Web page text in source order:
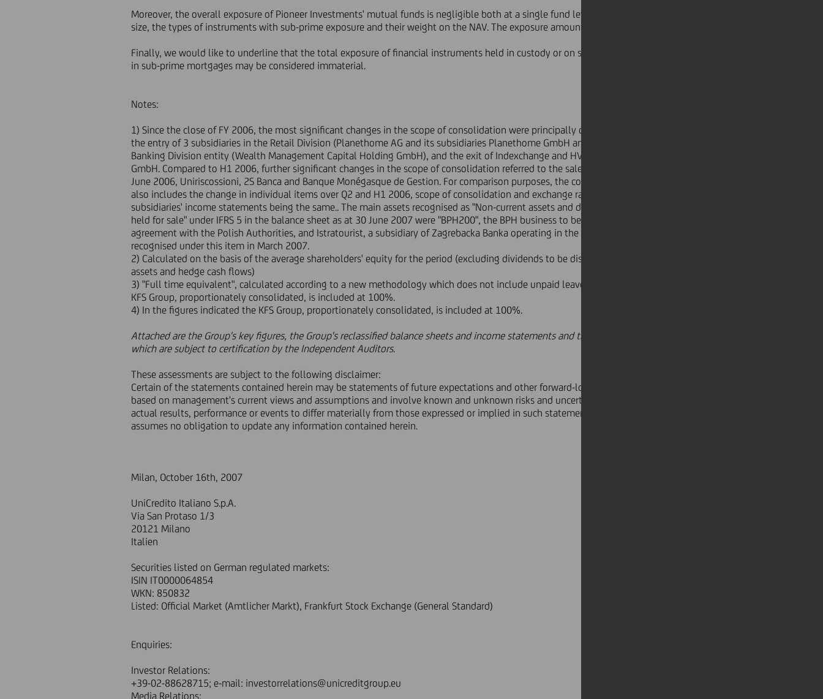
Moreover, the overall exposure of Pioneer Investments' mutual funds is negligible both at a single fund level and overall, given the
size, the types of instruments with sub-prime exposure and their weight on the NAV. The exposure amounts to € 13 mn.
Finally, we would like to underline that the total exposure of financial instruments held in custody or on segregated accounts invested
in sub-prime mortgages may be considered immaterial.
Notes:
1) Since the close of FY 2006, the most significant changes in the scope of consolidation were principally due to the HVB Group, with
the entry of 3 subsidiaries in the Retail Division (Planethome AG and its subsidiaries Planethome GmbH and Enderlein) and one Private
Banking Division entity (Wealth Management Capital Holding GmbH), and the exit of Indexchange and HVB Payments & Services
GmbH. Compared to H1 2006, further significant changes in the scope of consolidation referred to the sale of Splitska Banka on 30
June 2006, Uniriscossioni, 2S Banca and Banque Monégasque de Gestion. For comparison purposes, the condensed income statement
also includes the change in individual items over Q2 and H1 2006, scope of consolidation and exchange rates used to translate
subsidiaries' income statements being the same.. The main assets recognised as "Non-current assets and disposal groups classified as
held for sale" under IFRS 5 in the balance sheet as at 30 June 2007 were "BPH200", the BPH business to be sold following the
agreement with the Polish Authorities, and Istratourist, a subsidiary of Zagrebacka Banka operating in the holiday industry already
recognised under this item in March 2007.
2) Calculated on the basis of the average shareholders' equity for the period (excluding dividends to be distributed, reserves for AfS
assets and hedge cash flows)
3) "Full time equivalent", calculated according to a new methodology which does not include unpaid leaves. In the figures reported the
KFS Group, proportionately consolidated, is included at 100%.
4) In the figures indicated the KFS Group, proportionately consolidated, is included at 100%.
Attached are the Group's key figures, the Group's reclassified balance sheets and income statements and the main Divisional results,
which are subject to certification by the Independent Auditors.
These assessments are subject to the following disclaimer:
Certain of the statements contained herein may be statements of future expectations and other forward-looking statements that are
based on management's current views and assumptions and involve known and unknown risks and uncertainties that could cause
actual results, performance or events to differ materially from those expressed or implied in such statements. UniCredito Italiano S.p.A.
assumes no obligation to update any information contained herein.
Milan, October 16th, 2007
UniCredito Italiano S.p.A.
Via San Protaso 1/3
20121 Milano
Italien
Securities listed on German regulated markets:
ISIN IT0000064854
WKN: 850832
Listed: Official Market (Amtlicher Markt), Frankfurt Stock Exchange (General Standard)
Enquiries:
Investor Relations:
+39-02-88628715; e-mail: investorrelations@unicreditgroup.eu
Media Relations: